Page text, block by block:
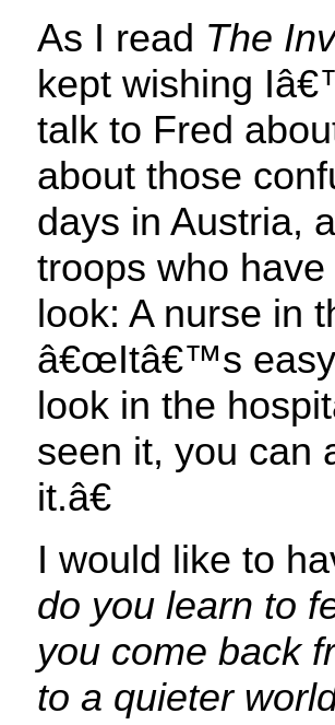
As I read The
kept wishing
talk to Fred
about those
days in Austria,
troops who
look: A nurse in
â€œItâ€™s easy
look in the
seen it, you can
it.â€
I would like to
do you learn to
you come back
to a quieter